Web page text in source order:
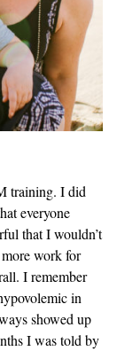
training. I did
everyone
that I wouldn’t
work for
I remember
in
showed up
I was told by